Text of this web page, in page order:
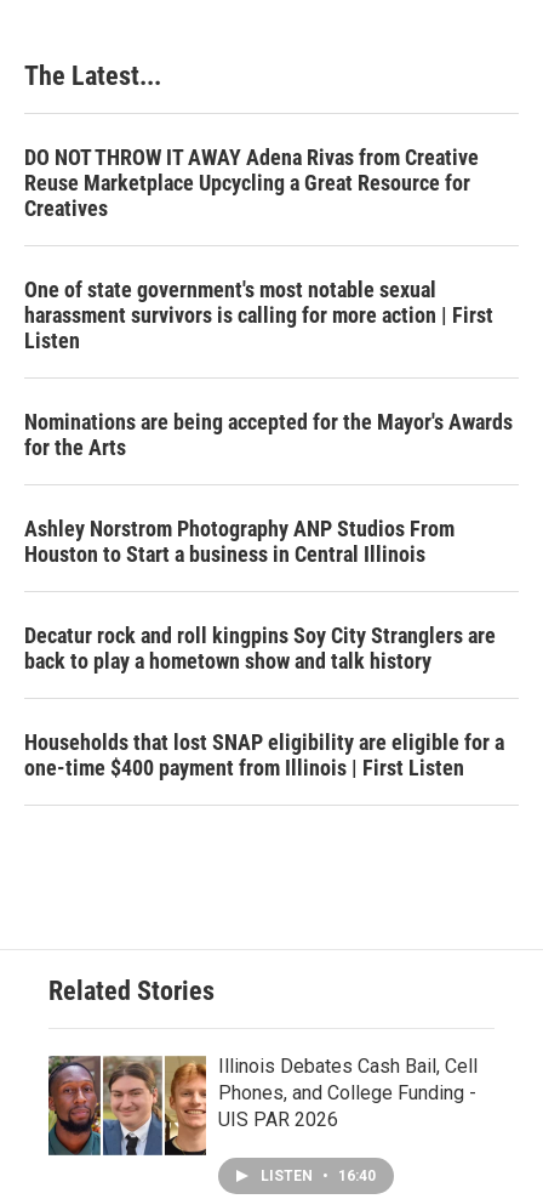
The Latest...
DO NOT THROW IT AWAY Adena Rivas from Creative
Reuse Marketplace Upcycling a Great Resource for
Creatives
One of state government's most notable sexual
harassment survivors is calling for more action | First
Listen
Nominations are being accepted for the Mayor's Awards
for the Arts
Ashley Norstrom Photography ANP Studios From
Houston to Start a business in Central Illinois
Decatur rock and roll kingpins Soy City Stranglers are
back to play a hometown show and talk history
Households that lost SNAP eligibility are eligible for a
one-time $400 payment from Illinois | First Listen
Related Stories
Illinois Debates Cash Bail, Cell
Phones, and College Funding -
UIS PAR 2026
LISTEN • 16:40